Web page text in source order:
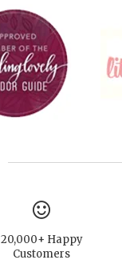
20,000+ Happy
Customers